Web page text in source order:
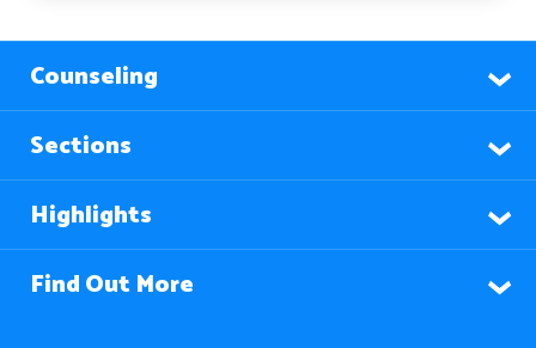
Counseling
Sections
Highlights
Find Out More